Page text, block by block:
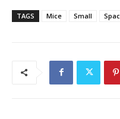
TAGS Mice Small